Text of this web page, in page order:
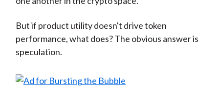
But if product utility doesn't drive token
performance, what does? The obvious answer is
speculation.